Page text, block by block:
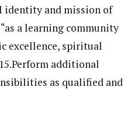
and mission of
a learning community
excellence, spiritual
additional
as qualified and